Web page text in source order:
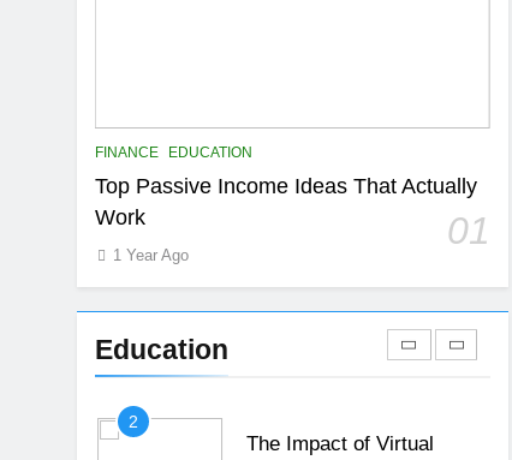
FINANCE EDUCATION
Top Passive Income Ideas That Actually
Work
01
1 Year Ago
Education
7
Lessons from the
1
How Remote Learning is
Shaping the Future of
2
The Impact of Virtual